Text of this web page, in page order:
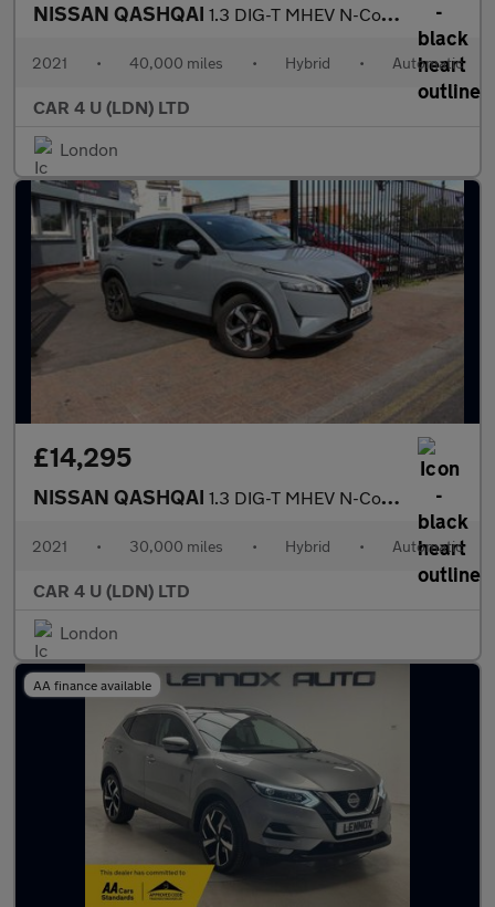
NISSAN QASHQAI 1.3 DIG-T MHEV N-Connecta SUV 5dr Petrol Hybrid XTRON Euro 6 (s/
2021 • 40,000 miles • Hybrid • Automatic
CAR 4 U (LDN) LTD
London
£14,295
NISSAN QASHQAI 1.3 DIG-T MHEV N-Connecta SUV 5dr Petrol Hybrid XTRON Euro 6 (s/
2021 • 30,000 miles • Hybrid • Automatic
CAR 4 U (LDN) LTD
London
AA finance available